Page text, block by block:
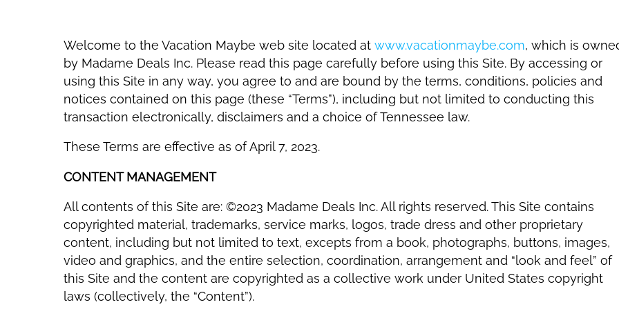
Welcome to the Vacation Maybe web site located at www.vacationmaybe.com, which is
by Madame Deals Inc. Please read this page carefully before using this Site. By accessing or
using this Site in any way, you agree to and are bound by the terms, conditions, policies and
notices contained on this page (these “Terms”), including but not limited to conducting this
transaction electronically, disclaimers and a choice of Tennessee law.
These Terms are effective as of April 7, 2023.
CONTENT MANAGEMENT
All contents of this Site are: ©2023 Madame Deals Inc. All rights reserved. This Site contains
copyrighted material, trademarks, service marks, logos, trade dress and other proprietary
content, including but not limited to text, excepts from a book, photographs, buttons, images,
video and graphics, and the entire selection, coordination, arrangement and “look and feel” of
this Site and the content are copyrighted as a collective work under United States copyright
laws (collectively, the “Content”).